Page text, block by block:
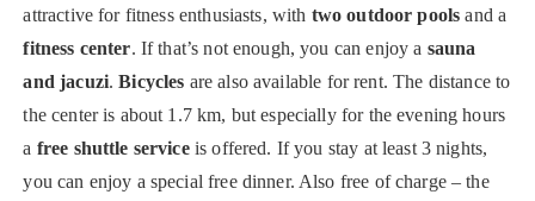
attractive for fitness enthusiasts, with two outdoor pools and a
fitness center. If that’s not enough, you can enjoy a sauna
and jacuzi.Bicycles are also available for rent. The distance to
the center is about 1.7 km, but especially for the evening hours
a free shuttle serviceis offered. If you stay at least 3 nights,
you can enjoy a special free dinner. Also free of charge – the